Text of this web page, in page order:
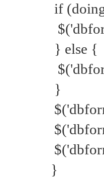
if
} else {
}
}